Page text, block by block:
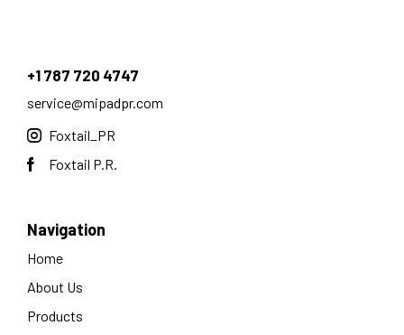
+1 787 720 4747
service@mipadpr.com
Foxtail_PR
Foxtail P.R.
Navigation
Home
About Us
Products